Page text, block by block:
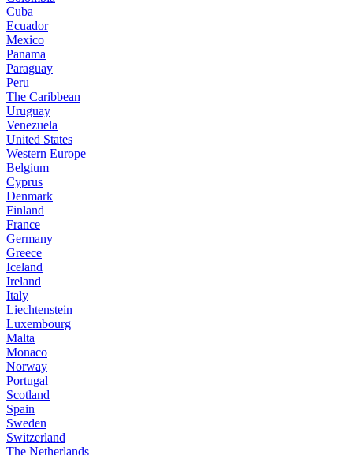
Cuba
Ecuador
Mexico
Panama
Paraguay
Peru
The Caribbean
Uruguay
Venezuela
United States
Western Europe
Belgium
Cyprus
Denmark
Finland
France
Germany
Greece
Iceland
Ireland
Italy
Liechtenstein
Luxembourg
Malta
Monaco
Norway
Portugal
Scotland
Spain
Sweden
Switzerland
The Netherlands